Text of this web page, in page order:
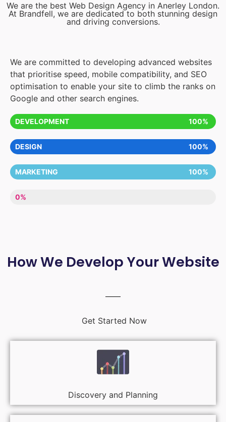
We are the best Web Design Agency in Anerley London.
At Brandfell, we are dedicated to both stunning design
and driving conversions.
We are committed to developing advanced websites
that prioritise speed, mobile compatibility, and SEO
optimisation to enable your site to climb the ranks on
Google and other search engines.
DEVELOPMENT 100%
DESIGN 100%
MARKETING 100%
LACK OF ENTHUSIASM
0%
How We Develop Your Website
Get Started Now
Discovery and Planning